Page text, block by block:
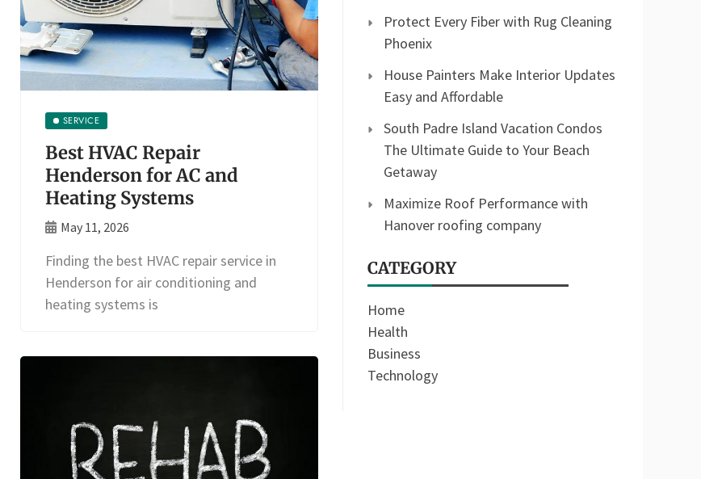
SERVICE
Best HVAC Repair
Henderson for AC and
Heating Systems
May 11, 2026
Finding the best HVAC repair service in
Henderson for air conditioning and
heating systems is
Protect Every Fiber with Rug Cleaning
Phoenix
House Painters Make Interior Updates
Easy and Affordable
South Padre Island Vacation Condos
The Ultimate Guide to Your Beach
Getaway
Maximize Roof Performance with
Hanover roofing company
CATEGORY
Home
Health
Business
Technology